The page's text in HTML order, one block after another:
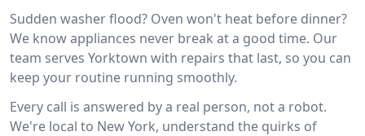
Sudden washer flood? Oven won't heat before dinner?
We know appliances never break at a good time. Our
team serves Yorktown with repairs that last, so you can
keep your routine running smoothly.
Every call is answered by a real person, not a robot.
We're local to New York, understand the quirks of